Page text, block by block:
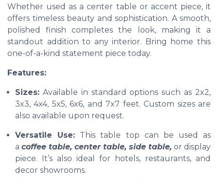
Whether used as a center table or accent piece, it
offers timeless beauty and sophistication. A smooth,
polished finish completes the look, making it a
standout addition to any interior. Bring home this
one-of-a-kind statement piece today.
Features:
Sizes: Available in standard options such as 2x2,
3x3, 4x4, 5x5, 6x6, and 7x7 feet. Custom sizes are
also available upon request.
Versatile Use: This table top can be used as
a coffee table, center table, side table, or display
piece. It’s also ideal for hotels, restaurants, and
decor showrooms.